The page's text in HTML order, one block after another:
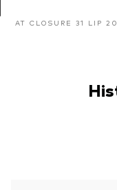
AT CLOSURE 31 LIP